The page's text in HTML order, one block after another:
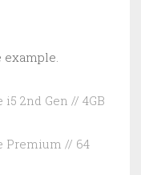
2nd Gen // 4GB
Premium // 64